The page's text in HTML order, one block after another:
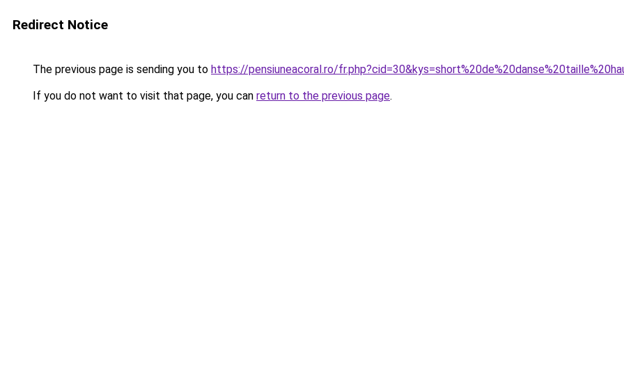
Redirect Notice
The previous page is sending you to https://pensiuneacoral.ro/
If you do not want to visit that page, you can return to the previous page.